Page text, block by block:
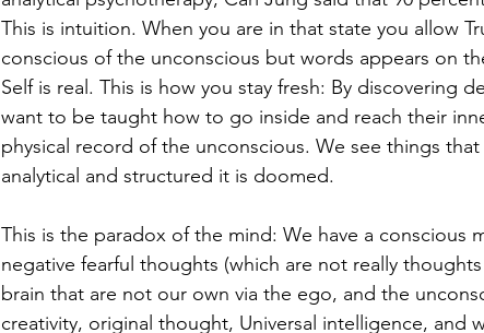
This is intuition. When you are in that state you allow
conscious of the unconscious but words appears on
Self is real. This is how you stay fresh: By discovering
want to be taught how to go inside and reach their
physical record of the unconscious. We see things
analytical and structured it is doomed.
This is the paradox of the mind: We have a conscious
negative fearful thoughts (which are not really
brain that are not our own via the ego, and the
creativity, original thought, Universal intelligence, and